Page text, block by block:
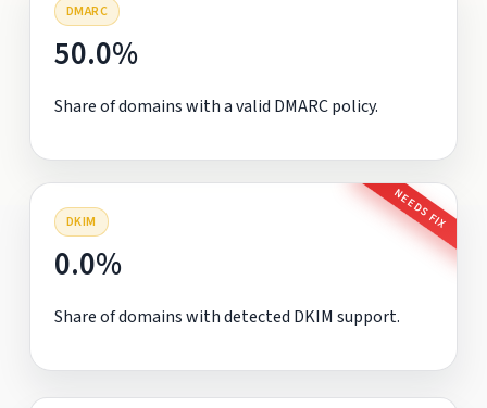
DMARC
50.0%
Share of domains with a valid DMARC policy.
DKIM NEEDS FIX
0.0%
Share of domains with detected DKIM support.